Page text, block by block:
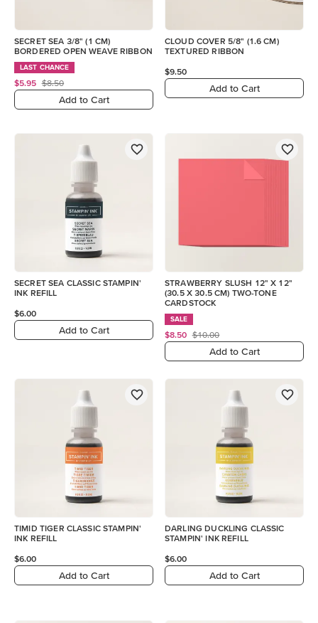
SECRET SEA 3/8" (1 CM)
BORDERED OPEN WEAVE RIBBON
LAST CHANCE
$5.95 $8.50
Add to Cart
CLOUD COVER 5/8" (1.6 CM)
TEXTURED RIBBON
$9.50
Add to Cart
SECRET SEA CLASSIC STAMPIN'
INK REFILL
$6.00
Add to Cart
STRAWBERRY SLUSH 12" X 12"
(30.5 X 30.5 CM) TWO-TONE
CARDSTOCK
SALE
$8.50 $10.00
Add to Cart
TIMID TIGER CLASSIC STAMPIN'
INK REFILL
$6.00
Add to Cart
DARLING DUCKLING CLASSIC
STAMPIN' INK REFILL
$6.00
Add to Cart